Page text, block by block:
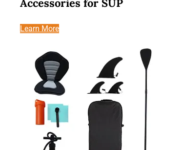
Accessories for SUP
Learn More